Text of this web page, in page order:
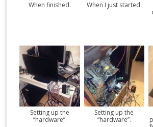
When finished. When I just started.
Setting up the
“hardware”.
Setting up the
“hardware”.